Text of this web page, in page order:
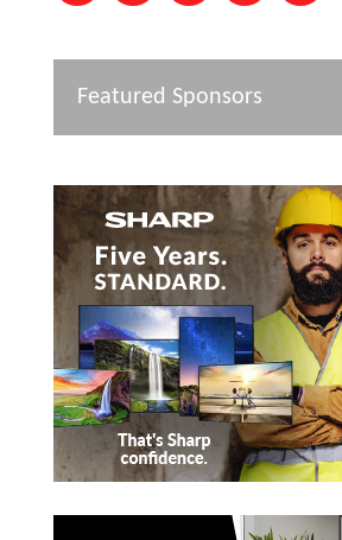
Featured Sponsors